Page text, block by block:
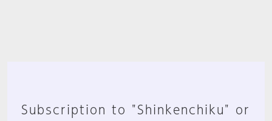
Subscription to "Shinkenchiku" or